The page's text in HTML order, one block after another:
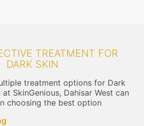
TREATMENT FOR
DARK SKIN
treatment options for Dark
SkinGenious, Dahisar West can
choosing the best option